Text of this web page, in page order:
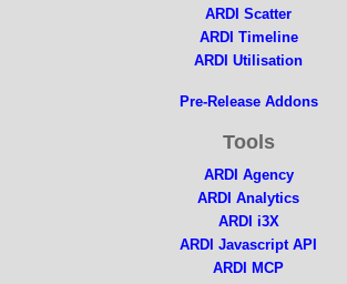
ARDI Scatter
ARDI Timeline
ARDI Utilisation
Pre-Release Addons
Tools
ARDI Agency
ARDI Analytics
ARDI i3X
ARDI Javascript API
ARDI MCP